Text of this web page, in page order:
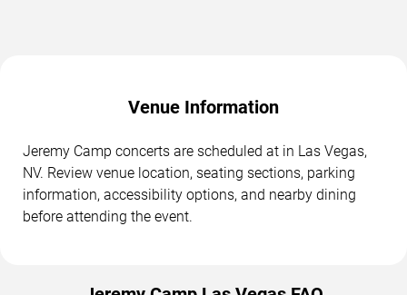
Venue Information
Jeremy Camp concerts are scheduled at in Las Vegas,
NV. Review venue location, seating sections, parking
information, accessibility options, and nearby dining
before attending the event.